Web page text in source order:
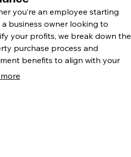
you’re an employee starting
business owner looking to
your profits, we break down the
purchase process and
benefits to align with your
long term goals.